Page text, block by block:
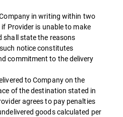
in writing within two
Provider is unable to make
shall state the reasons
notice constitutes
commitment to the delivery
to Company on the
of the destination stated in
agrees to pay penalties
goods calculated per